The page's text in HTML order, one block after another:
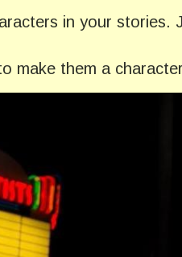
in your stories.
make them a